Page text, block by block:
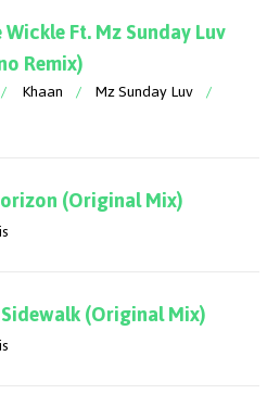
Ft. Mz Sunday Luv
Remix)
/ Khaan / Mz Sunday Luv /
(Original Mix)
(Original Mix)